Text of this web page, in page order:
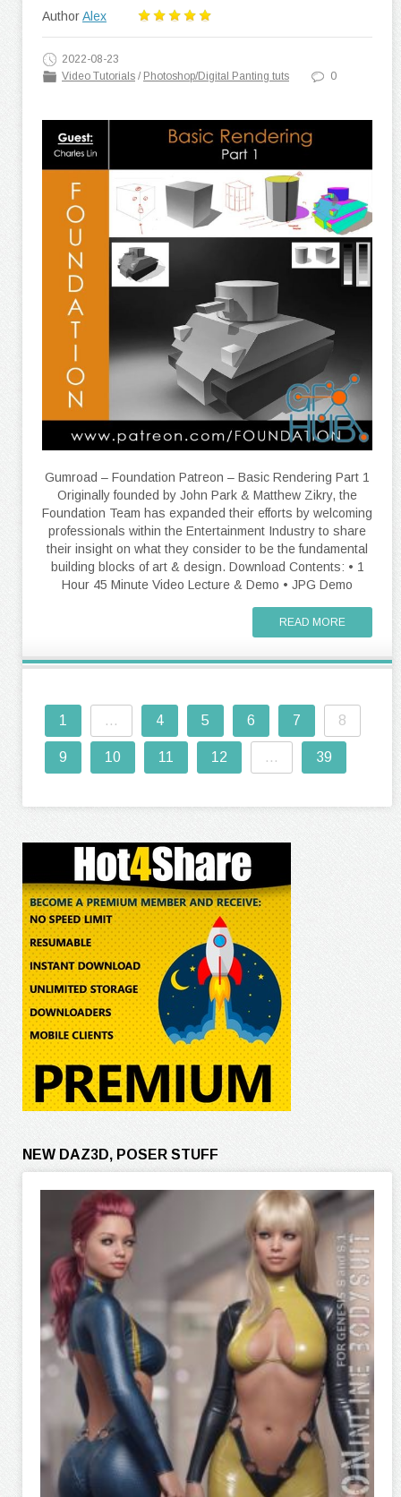
AuthorAlex
2022-08-23
Video Tutorials / Photoshop/Digital Panting tuts 0
Gumroad – Foundation Patreon – Basic Rendering Part 1
Originally founded by John Park & Matthew Zikry, the
Foundation Team has expanded their efforts by welcoming
professionals within the Entertainment Industry to share
their insight on what they consider to be the fundamental
building blocks of art & design. Download Contents: • 1
Hour 45 Minute Video Lecture & Demo • JPG Demo
READ MORE
1 ... 4 5 6 7 8
9 10 11 12 ... 39
NEW DAZ3D, POSER STUFF